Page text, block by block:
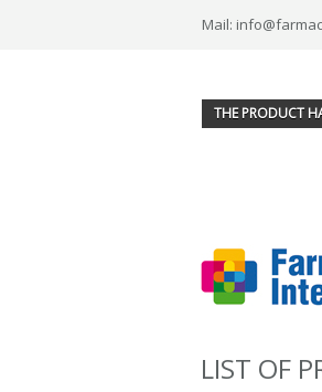
Mail:
THE PRODUCT
LIST OF